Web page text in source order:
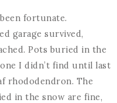
fortunate.
garage survived,
Pots buried in the
I didn’t find until last
rhododendron. The
in the snow are fine,